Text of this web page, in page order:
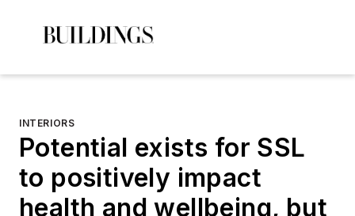
INTERIORS
Potential exists for SSL
to positively impact
health and wellbeing, but